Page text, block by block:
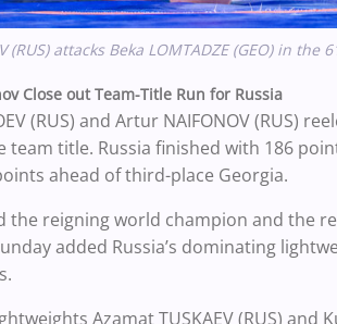
(RUS) attacks Beka LOMTADZE (GEO) in
Close out Team-Title Run for Russia
(RUS) and Artur NAIFONOV (RUS)
team title. Russia finished with 186
ahead of third-place Georgia.
the reigning world champion and the
added Russia’s dominating
Azamat TUSKAEV (RUS) and